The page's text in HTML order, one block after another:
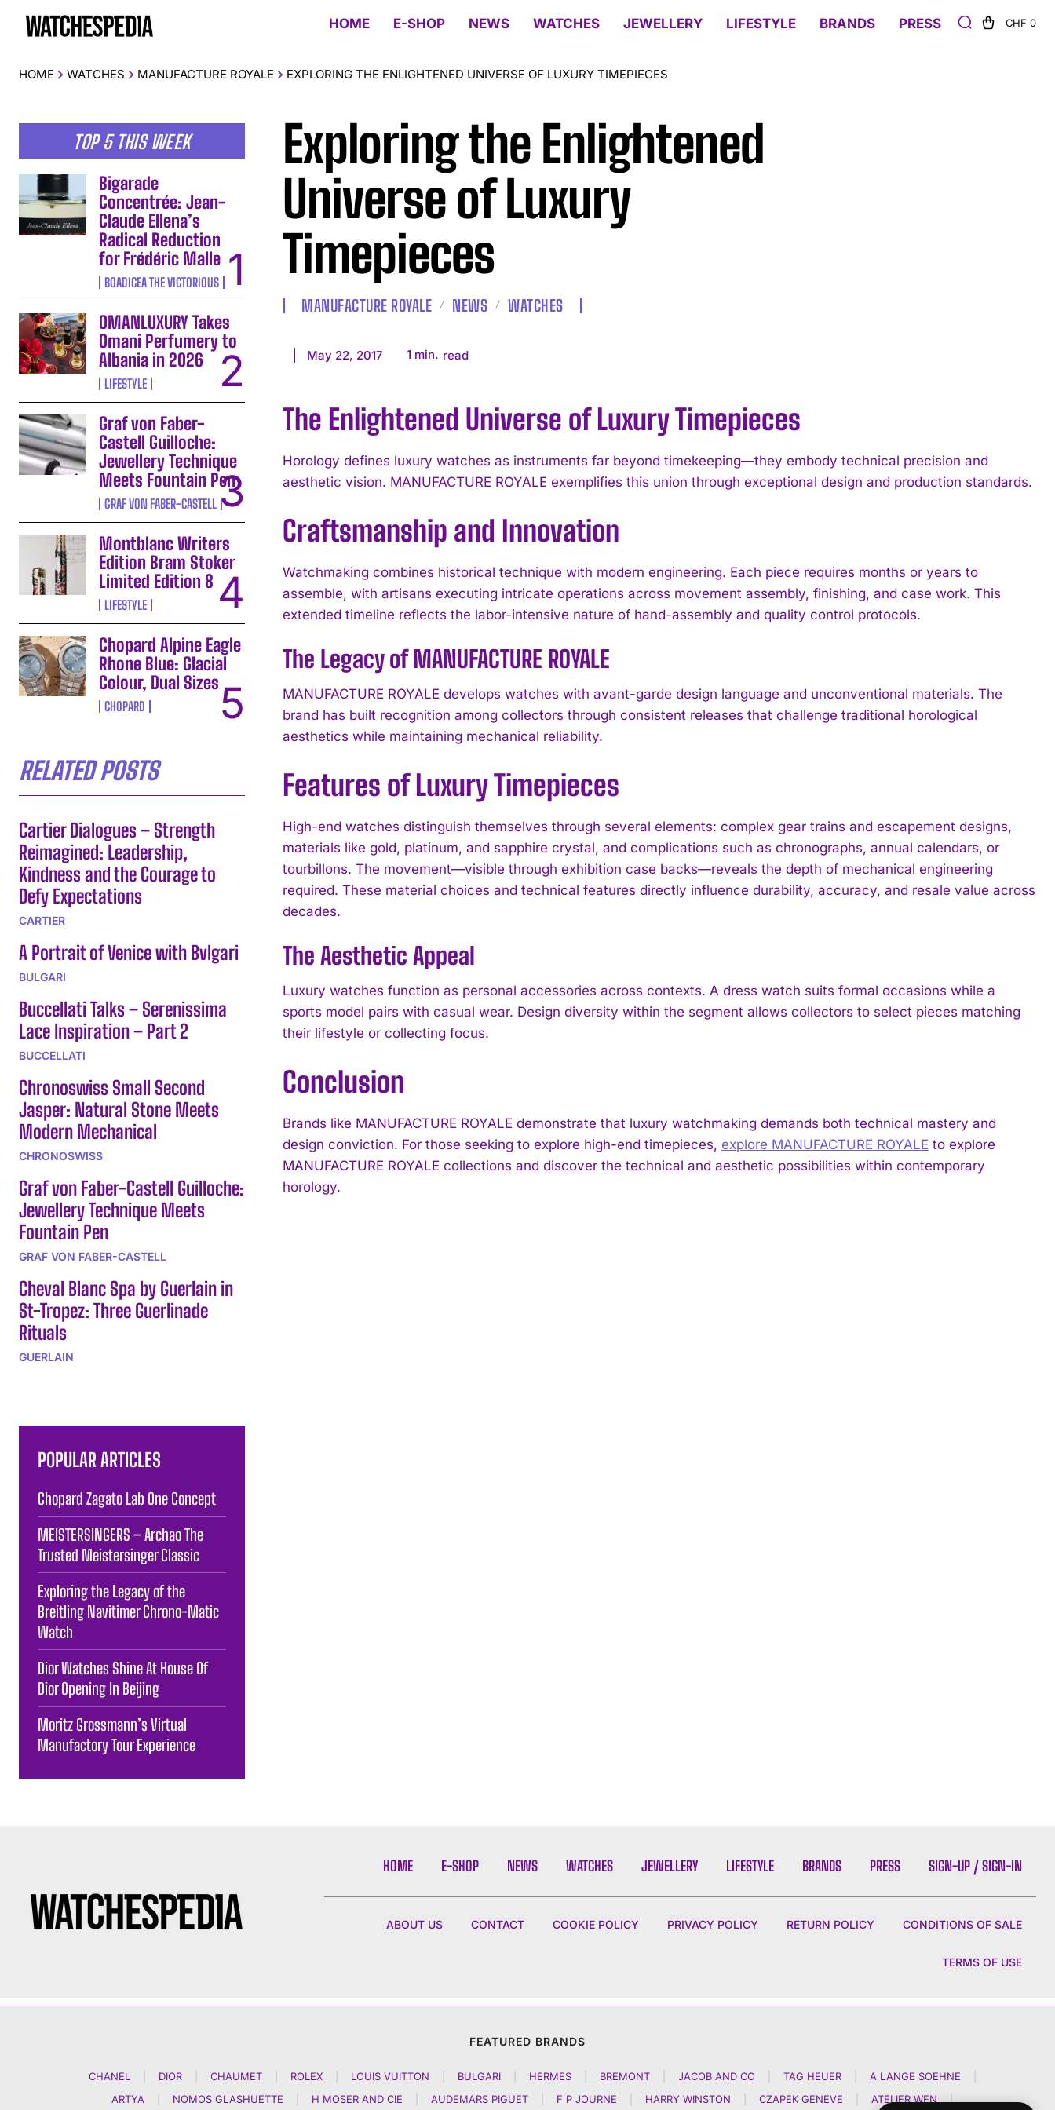
I WANT IN
HOME E-SHOP NEWS WATCHES JEWELLERY LIFESTYLE BRANDS PRESS CHF 0
HOME WATCHES MANUFACTURE ROYALE EXPLORING THE ENLIGHTENED UNIVERSE OF LUXURY TIMEPIECES
TOP 5 THIS WEEK
Bigarade
Concentrée: Jean-
Claude Ellena’s
Radical Reduction
for Frédéric Malle
BOADICEA THE VICTORIOUS
OMANLUXURY Takes
Omani Perfumery to
Albania in 2026
LIFESTYLE
Graf von Faber-
Castell Guilloche:
Jewellery Technique
Meets Fountain Pen
GRAF VON FABER-CASTELL
Montblanc Writers
Edition Bram Stoker
Limited Edition 8
LIFESTYLE
Chopard Alpine Eagle
Rhone Blue: Glacial
Colour, Dual Sizes
CHOPARD
RELATED POSTS
Cartier Dialogues – Strength
Reimagined: Leadership,
Kindness and the Courage to
Defy Expectations
CARTIER
A Portrait of Venice with Bvlgari
BULGARI
Buccellati Talks – Serenissima
Lace Inspiration – Part 2
BUCCELLATI
Chronoswiss Small Second
Jasper: Natural Stone Meets
Modern Mechanical
CHRONOSWISS
Graf von Faber-Castell Guilloche:
Jewellery Technique Meets
Fountain Pen
GRAF VON FABER-CASTELL
Cheval Blanc Spa by Guerlain in
St-Tropez: Three Guerlinade
Rituals
GUERLAIN
Exploring the Enlightened
Universe of Luxury
Timepieces
MANUFACTURE ROYALE NEWS WATCHES
May 22, 2017 1 min. read
The Enlightened Universe of Luxury Timepieces
Horology defines luxury watches as instruments far beyond timekeeping—they embody technical precision and
aesthetic vision. MANUFACTURE ROYALE exemplifies this union through exceptional design and production standards.
Craftsmanship and Innovation
Watchmaking combines historical technique with modern engineering. Each piece requires months or years to
assemble, with artisans executing intricate operations across movement assembly, finishing, and case work. This
extended timeline reflects the labor-intensive nature of hand-assembly and quality control protocols.
The Legacy of MANUFACTURE ROYALE
MANUFACTURE ROYALE develops watches with avant-garde design language and unconventional materials. The
brand has built recognition among collectors through consistent releases that challenge traditional horological
aesthetics while maintaining mechanical reliability.
Features of Luxury Timepieces
High-end watches distinguish themselves through several elements: complex gear trains and escapement designs,
materials like gold, platinum, and sapphire crystal, and complications such as chronographs, annual calendars, or
tourbillons. The movement—visible through exhibition case backs—reveals the depth of mechanical engineering
required. These material choices and technical features directly influence durability, accuracy, and resale value across
decades.
The Aesthetic Appeal
Luxury watches function as personal accessories across contexts. A dress watch suits formal occasions while a
sports model pairs with casual wear. Design diversity within the segment allows collectors to select pieces matching
their lifestyle or collecting focus.
Conclusion
Brands like MANUFACTURE ROYALE demonstrate that luxury watchmaking demands both technical mastery and
design conviction. For those seeking to explore high-end timepieces, explore MANUFACTURE ROYALE to explore
MANUFACTURE ROYALE collections and discover the technical and aesthetic possibilities within contemporary
horology.
POPULAR ARTICLES
Chopard Zagato Lab One Concept
MEISTERSINGERS – Archao The
Trusted Meistersinger Classic
Exploring the Legacy of the
Breitling Navitimer Chrono-Matic
Watch
Dior Watches Shine At House Of
Dior Opening In Beijing
Moritz Grossmann’s Virtual
Manufactory Tour Experience
HOME E-SHOP NEWS WATCHES JEWELLERY LIFESTYLE BRANDS PRESS SIGN-UP / SIGN-IN
ABOUT US CONTACT COOKIE POLICY PRIVACY POLICY RETURN POLICY CONDITIONS OF SALE
TERMS OF USE
FEATURED BRANDS
CHANEL DIOR CHAUMET ROLEX LOUIS VUITTON BULGARI HERMES BREMONT JACOB AND CO TAG HEUER A LANGE SOEHNE
ARTYA
NOMOS GLASHUETTE H MOSER AND CIE AUDEMARS PIGUET F P JOURNE HARRY WINSTON CZAPEK GENEVE ATELIER WEN